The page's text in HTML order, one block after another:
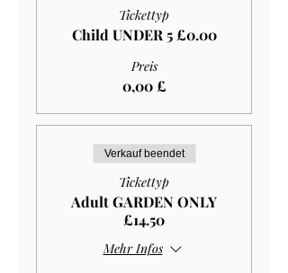
Tickettyp
Child UNDER 5 £0.00
Preis
0,00 £
Verkauf beendet
Tickettyp
Adult GARDEN ONLY
£14.50
Mehr Infos